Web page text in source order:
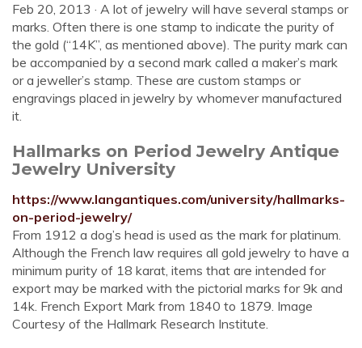
Feb 20, 2013 · A lot of jewelry will have several stamps or
marks. Often there is one stamp to indicate the purity of
the gold (“14K”, as mentioned above). The purity mark can
be accompanied by a second mark called a maker’s mark
or a jeweller’s stamp. These are custom stamps or
engravings placed in jewelry by whomever manufactured
it.
Hallmarks on Period Jewelry Antique
Jewelry University
https://www.langantiques.com/university/hallmarks-
on-period-jewelry/
From 1912 a dog’s head is used as the mark for platinum.
Although the French law requires all gold jewelry to have a
minimum purity of 18 karat, items that are intended for
export may be marked with the pictorial marks for 9k and
14k. French Export Mark from 1840 to 1879. Image
Courtesy of the Hallmark Research Institute.